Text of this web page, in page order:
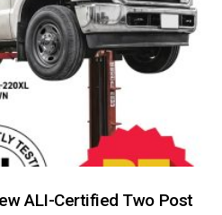
ALI-Certified Two Post